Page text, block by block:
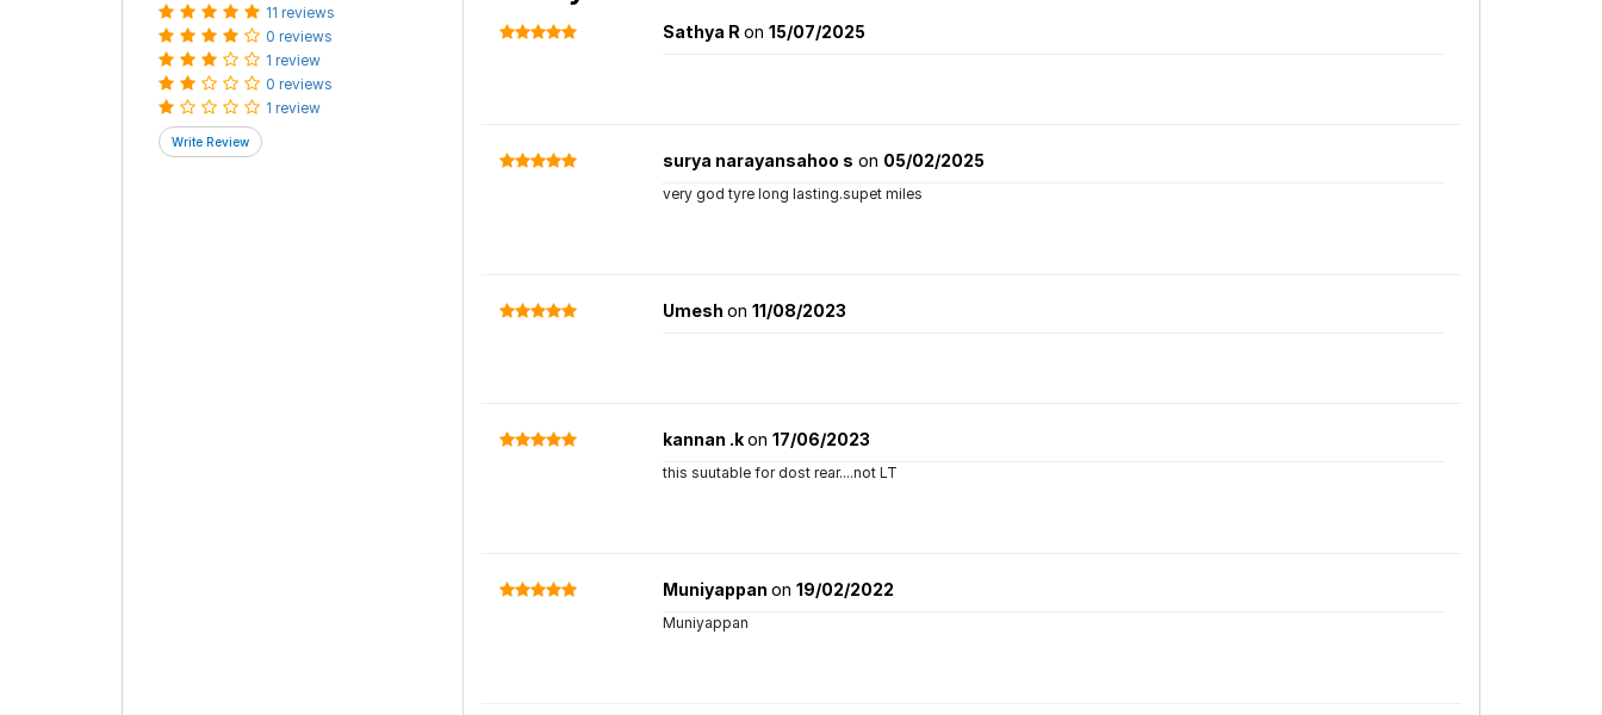
11 reviews
0 reviews
1 review
0 reviews
1 review
Sathya R on 15/07/2025
surya narayansahoo s on 05/02/2025
very god tyre long lasting.supet miles
Umesh on 11/08/2023
kannan .kon 17/06/2023
this suutable for dost rear....not LT
Muniyappan on 19/02/2022
Muniyappan